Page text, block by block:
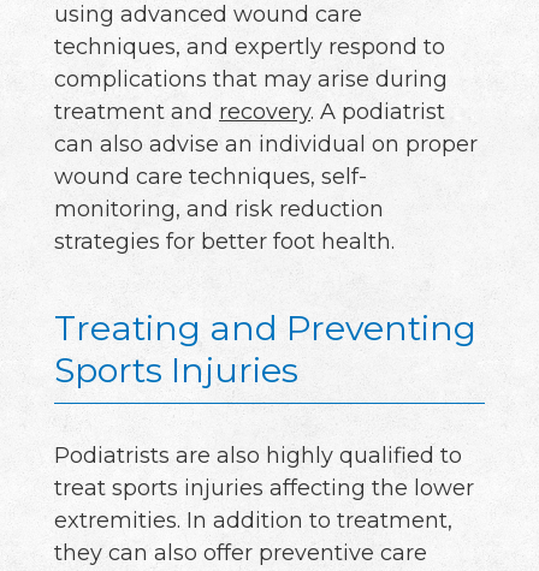
using advanced wound care
techniques, and expertly respond to
complications that may arise during
treatment and recovery. A podiatrist
can also advise an individual on proper
wound care techniques, self-
monitoring, and risk reduction
strategies for better foot health.
Treating and Preventing
Sports Injuries
Podiatrists are also highly qualified to
treat sports injuries affecting the lower
extremities. In addition to treatment,
they can also offer preventive care